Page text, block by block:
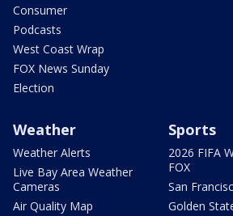
Consumer
Podcasts
West Coast Wrap
FOX News Sunday
Election
Weather
Weather Alerts
Live Bay Area Weather
Cameras
Air Quality Map
Sports
2026 FIFA
FOX
San
Golden